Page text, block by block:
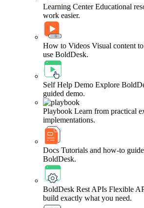
Learning Center Educational
work easier.
How to Videos Visual content
use BoldDesk.
Self Help Demo Explore
guided demo.
Playbook Learn from practical
implementations.
Docs Tutorials and how-to
BoldDesk.
BoldDesk Rest APIs Flexible
build exactly what you need.